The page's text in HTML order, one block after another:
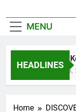
MENU
HEADLINES
Zoe
June 6,
Home